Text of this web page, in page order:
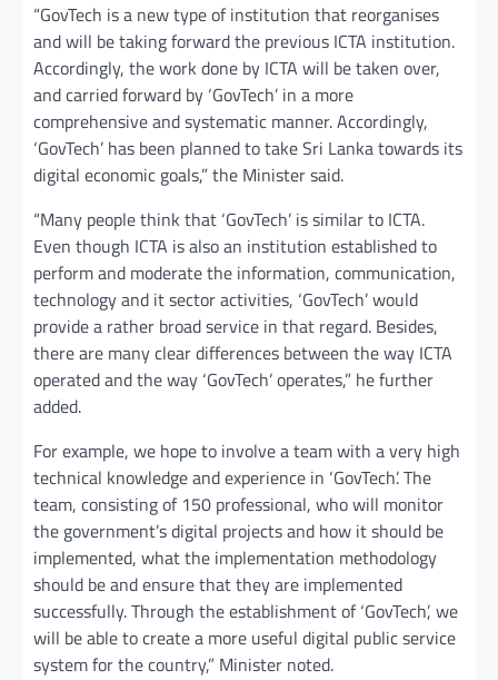
“GovTech is a new type of institution that reorganises
and will be taking forward the previous ICTA institution.
Accordingly, the work done by ICTA will be taken over,
and carried forward by ‘GovTech’ in a more
comprehensive and systematic manner. Accordingly,
‘GovTech’ has been planned to take Sri Lanka towards its
digital economic goals,” the Minister said.
“Many people think that ‘GovTech’ is similar to ICTA.
Even though ICTA is also an institution established to
perform and moderate the information, communication,
technology and it sector activities, ‘GovTech’ would
provide a rather broad service in that regard. Besides,
there are many clear differences between the way ICTA
operated and the way ‘GovTech’ operates,” he further
added.
For example, we hope to involve a team with a very high
technical knowledge and experience in ‘GovTech’. The
team, consisting of 150 professional, who will monitor
the government’s digital projects and how it should be
implemented, what the implementation methodology
should be and ensure that they are implemented
successfully. Through the establishment of ‘GovTech’, we
will be able to create a more useful digital public service
system for the country,” Minister noted.